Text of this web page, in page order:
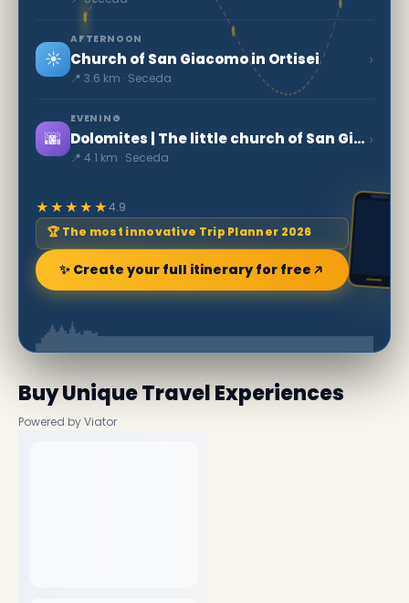
☀️
AFTERNOON
Church of San Giacomo in Ortisei
📍 3.6 km · Seceda
›
🌆
EVENING
Dolomites | The little church of San Giovanni in Ranui
📍 4.1 km · Seceda
›
★★★★★4.9
🏆 The most innovative Trip Planner 2026
✨ Create your full itinerary for free
Buy Unique Travel Experiences
Powered by Viator